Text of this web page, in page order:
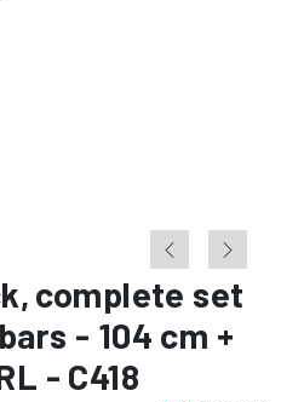
, complete set
- 104 cm +
- C418